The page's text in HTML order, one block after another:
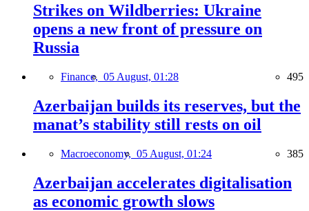
Strikes on Wildberries: Ukraine
opens a new front of pressure on
Russia
Finance, 05 August, 01:28 495
Azerbaijan builds its reserves, but the
manat’s stability still rests on oil
Macroeconomy, 05 August, 01:24 385
Azerbaijan accelerates digitalisation
as economic growth slows